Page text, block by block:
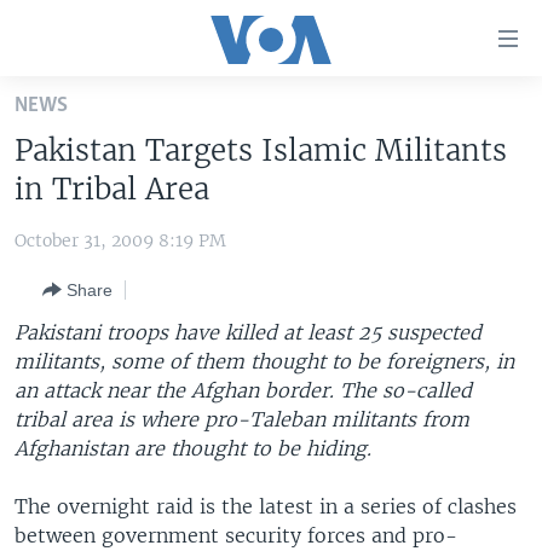
Skip
main
content
Skip
to
Navigation
Skip
to
Search
THE AMERICAS
EAST ASIA
EUROPE
MIDDLE EAST
VOA LANGUAGES
LATEST GLOBAL COVERAGE
FOLLOW US
Languages
NEWS
Pakistan Targets Islamic Militants
in Tribal Area
October 31, 2009 8:19 PM
Share
Pakistani troops have killed at least 25 suspected
militants, some of them thought to be foreigners, in
an attack near the Afghan border. The so-called
tribal area is where pro-Taleban militants from
Afghanistan are thought to be hiding.
The overnight raid is the latest in a series of clashes
between government security forces and pro-